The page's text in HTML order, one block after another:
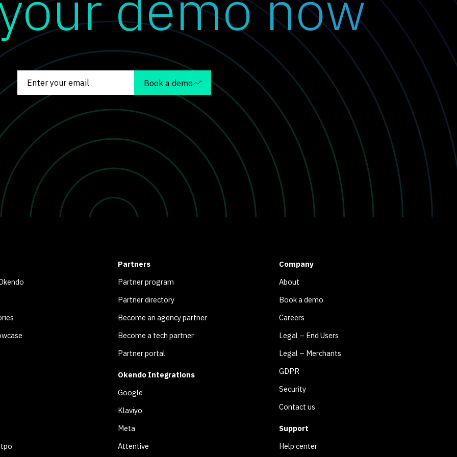
Book a demo
Partners
Partner program
Partner directory
Become an agency partner
Become a tech partner
Partner portal
Okendo Integrations
Google
Klaviyo
Meta
Attentive
Company
About
Book a demo
Careers
Legal – End Users
Legal – Merchants
GDPR
Security
Contact us
Support
Help center